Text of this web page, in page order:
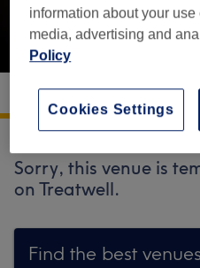
Galway
Sorry, this venue is
on Treatwell.
Find the best
information about your
media, advertising and
Policy
Cookies Settings